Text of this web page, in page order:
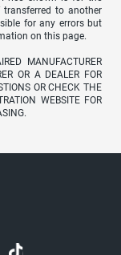
to another
for any errors but
on this page.
MANUFACTURER
OR A DEALER FOR
OR CHECK THE
WEBSITE FOR